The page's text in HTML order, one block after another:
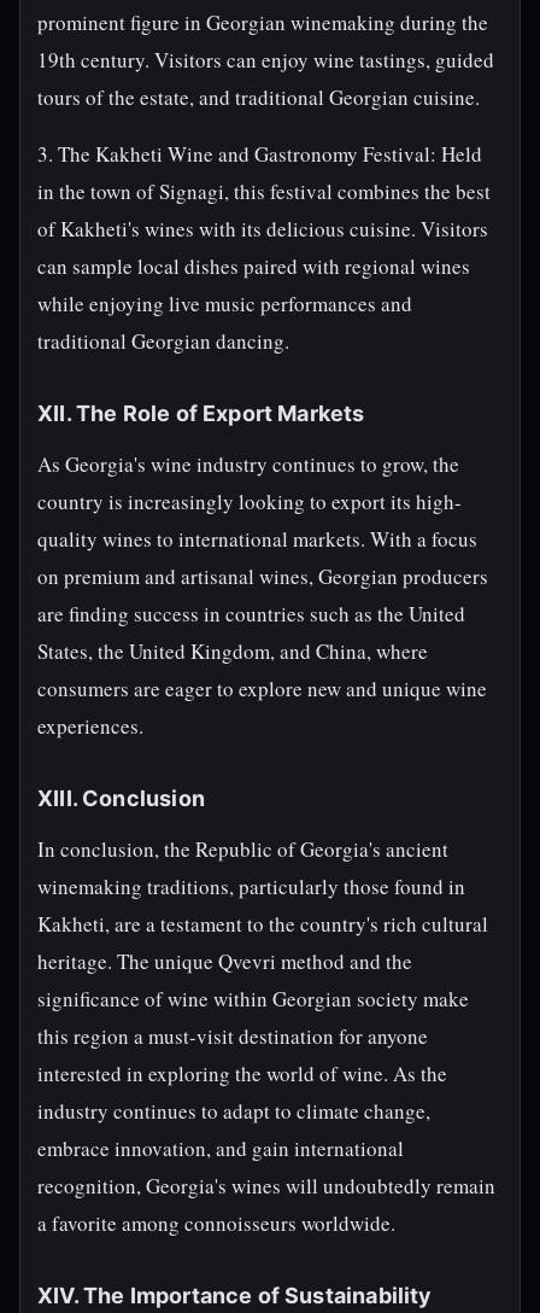
prominent figure in Georgian winemaking during the
19th century. Visitors can enjoy wine tastings, guided
tours of the estate, and traditional Georgian cuisine.
3. The Kakheti Wine and Gastronomy Festival: Held
in the town of Signagi, this festival combines the best
of Kakheti's wines with its delicious cuisine. Visitors
can sample local dishes paired with regional wines
while enjoying live music performances and
traditional Georgian dancing.
XII. The Role of Export Markets
As Georgia's wine industry continues to grow, the
country is increasingly looking to export its high-
quality wines to international markets. With a focus
on premium and artisanal wines, Georgian producers
are finding success in countries such as the United
States, the United Kingdom, and China, where
consumers are eager to explore new and unique wine
experiences.
XIII. Conclusion
In conclusion, the Republic of Georgia's ancient
winemaking traditions, particularly those found in
Kakheti, are a testament to the country's rich cultural
heritage. The unique Qvevri method and the
significance of wine within Georgian society make
this region a must-visit destination for anyone
interested in exploring the world of wine. As the
industry continues to adapt to climate change,
embrace innovation, and gain international
recognition, Georgia's wines will undoubtedly remain
a favorite among connoisseurs worldwide.
XIV. The Importance of Sustainability